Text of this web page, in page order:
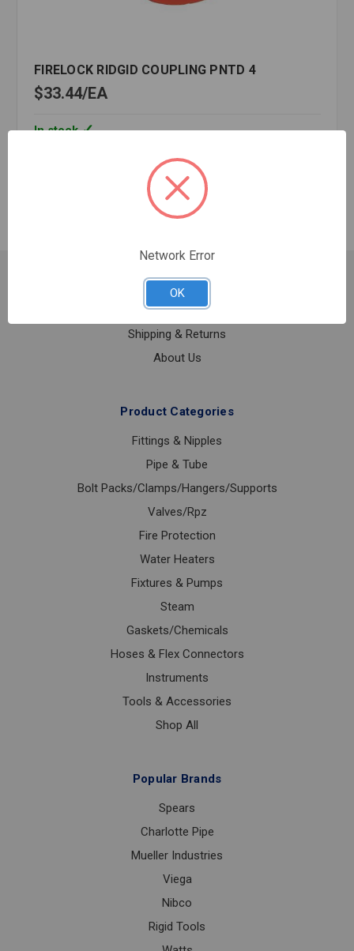
FIRELOCK RIDGID COUPLING PNTD 4
$33.44 EA
In stock
Customer Service
Contact Us
Shipping & Returns
About Us
Product Categories
Fittings & Nipples
Pipe & Tube
Bolt Packs/Clamps/Hangers/Supports
Valves/Rpz
Fire Protection
Water Heaters
Fixtures & Pumps
Steam
Gaskets/Chemicals
Hoses & Flex Connectors
Instruments
Tools & Accessories
Shop All
Popular Brands
Spears
Charlotte Pipe
Mueller Industries
Viega
Nibco
Rigid Tools
Network Error
OK